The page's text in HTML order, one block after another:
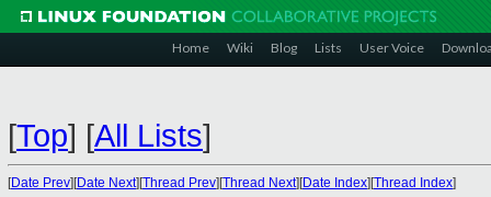
Home Wiki Blog Lists User Voice
[Top] [All Lists]
[Date Prev][Date Next][Thread Prev][Thread Next][Date Index][Thread Index]